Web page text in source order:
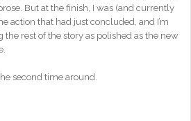
But at the finish, I was (and currently
action that had just concluded, and I’m
rest of the story as polished as the new
second time around.